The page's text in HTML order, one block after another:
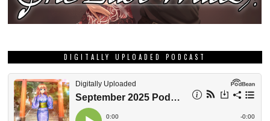
DIGITALLY UPLOADED PODCAST